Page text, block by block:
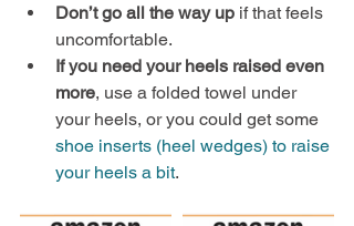
Don’t go all the way up if that feels
uncomfortable.
If you need your heels raised even
more, use a folded towel under
your heels, or you could get some
shoe inserts (heel wedges) to raise
your heels a bit.